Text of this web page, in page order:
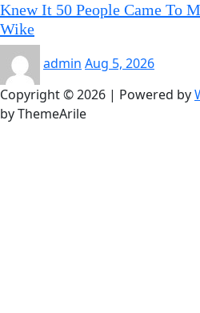
Knew It 50 People Came To
Wike
admin Aug 5, 2026
Copyright © 2026 | Powered by
by ThemeArile